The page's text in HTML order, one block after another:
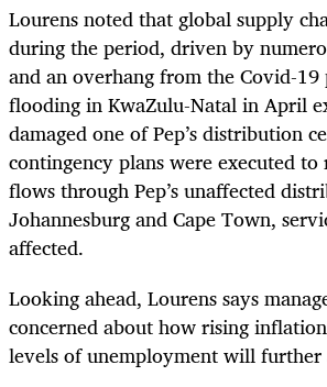
Lourens noted that global supply
during the period, driven by
and an overhang from the Covid-19
flooding in KwaZulu-Natal in April
damaged one of Pep’s distribution
contingency plans were executed
flows through Pep’s unaffected
Johannesburg and Cape Town,
affected.
Looking ahead, Lourens says
concerned about how rising
levels of unemployment will further